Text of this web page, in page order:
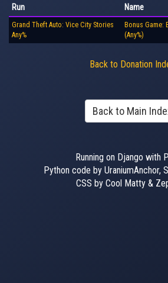
Run Name
Grand Theft Auto: Vice City Stories
Any%
Bonus Game:
(Any%)
Back to Donation
Back to Main
Running on Django with
Python code by UraniumAnchor,
CSS by Cool Matty &